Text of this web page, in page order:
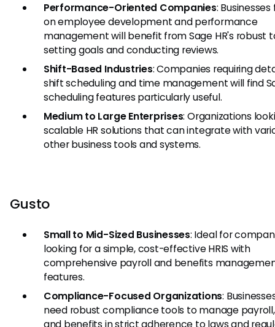
Performance-Oriented Companies:
on employee development and performance
management will benefit from Sage HR's robust
setting goals and conducting reviews.
Shift-Based Industries: Companies requiring
shift scheduling and time management will find
scheduling features particularly useful.
Medium to Large Enterprises: Organizations
scalable HR solutions that can integrate with
other business tools and systems.
Gusto
Small to Mid-Sized Businesses: Ideal for
looking for a simple, cost-effective HRIS with
comprehensive payroll and benefits
features.
Compliance-Focused Organizations:
need robust compliance tools to manage
and benefits in strict adherence to laws and